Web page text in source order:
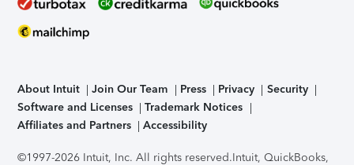
About Intuit Join Our Team Press Privacy
Security
Software and Licenses
Trademark Notices
Affiliates and Partners
Accessibility
©1997-2026 Intuit, Inc. All rights reserved.Intuit, QuickBooks,